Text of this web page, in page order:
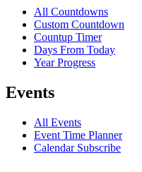
All Countdowns
Custom Countdown
Countup Timer
Days From Today
Year Progress
Events
All Events
Event Time Planner
Calendar Subscribe